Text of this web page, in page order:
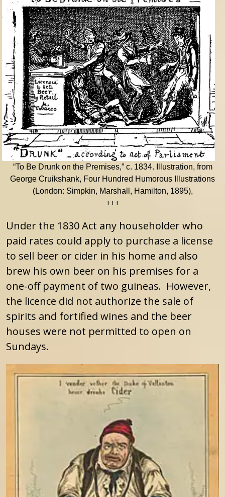
“To Be Drunk on the Premises,” c. 1834. Illustration, from
George Cruikshank, Four Hundred Humorous Illustrations
(London: Simpkin, Marshall, Hamilton, 1895),
+++
Under the 1830 Act any householder who
paid rates could apply to purchase a license
to sell beer or cider in his home and also
brew his own beer on his premises for a
one-off payment of two guineas. However,
the licence did not authorize the sale of
spirits and fortified wines and the beer
houses were not permitted to open on
Sundays.